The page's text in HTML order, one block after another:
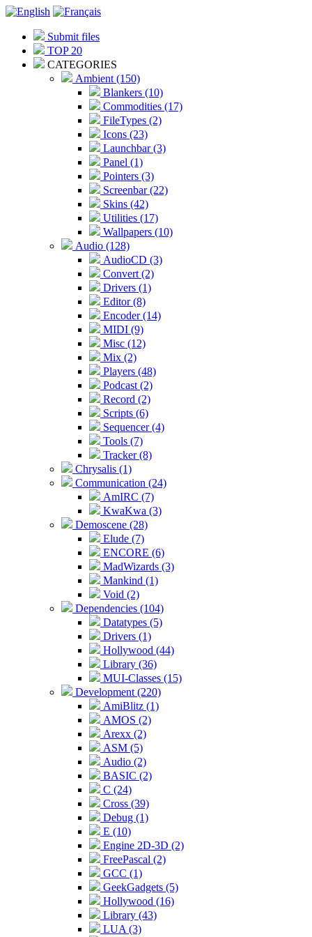
Submit files
TOP 20
CATEGORIES
Ambient (150)
Blankers (10)
Commodities (17)
FileTypes (2)
Icons (23)
Launchbar (3)
Panel (1)
Pointers (3)
Screenbar (22)
Skins (42)
Utilities (17)
Wallpapers (10)
Audio (128)
AudioCD (3)
Convert (2)
Drivers (1)
Editor (8)
Encoder (14)
MIDI (9)
Misc (12)
Mix (2)
Players (48)
Podcast (2)
Record (2)
Scripts (6)
Sequencer (4)
Tools (7)
Tracker (8)
Chrysalis (1)
Communication (24)
AmIRC (7)
KwaKwa (3)
Demoscene (28)
Elude (7)
ENCORE (6)
MadWizards (3)
Mankind (1)
Void (2)
Dependencies (104)
Datatypes (5)
Drivers (1)
Hollywood (44)
Library (36)
MUI-Classes (15)
Development (220)
AmiBlitz (1)
AMOS (2)
Arexx (2)
ASM (5)
Audio (2)
BASIC (2)
C (24)
Cross (39)
Debug (1)
E (10)
Engine 2D-3D (2)
FreePascal (2)
GCC (1)
GeekGadgets (5)
Hollywood (16)
Library (43)
LUA (3)